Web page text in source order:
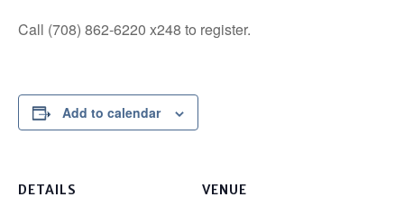
Call (708) 862-6220 x248 to register.
Add to calendar
DETAILS VENUE